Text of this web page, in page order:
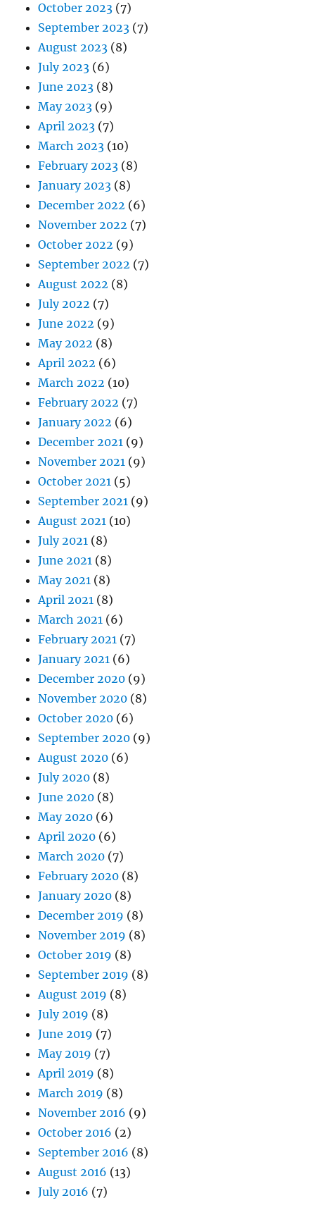
October 2023 (7)
September 2023 (7)
August 2023 (8)
July 2023 (6)
June 2023 (8)
May 2023 (9)
April 2023 (7)
March 2023 (10)
February 2023 (8)
January 2023 (8)
December 2022 (6)
November 2022 (7)
October 2022 (9)
September 2022 (7)
August 2022 (8)
July 2022 (7)
June 2022 (9)
May 2022 (8)
April 2022 (6)
March 2022 (10)
February 2022 (7)
January 2022 (6)
December 2021 (9)
November 2021 (9)
October 2021 (5)
September 2021 (9)
August 2021 (10)
July 2021 (8)
June 2021 (8)
May 2021 (8)
April 2021 (8)
March 2021 (6)
February 2021 (7)
January 2021 (6)
December 2020 (9)
November 2020 (8)
October 2020 (6)
September 2020 (9)
August 2020 (6)
July 2020 (8)
June 2020 (8)
May 2020 (6)
April 2020 (6)
March 2020 (7)
February 2020 (8)
January 2020 (8)
December 2019 (8)
November 2019 (8)
October 2019 (8)
September 2019 (8)
August 2019 (8)
July 2019 (8)
June 2019 (7)
May 2019 (7)
April 2019 (8)
March 2019 (8)
November 2016 (9)
October 2016 (2)
September 2016 (8)
August 2016 (13)
July 2016 (7)